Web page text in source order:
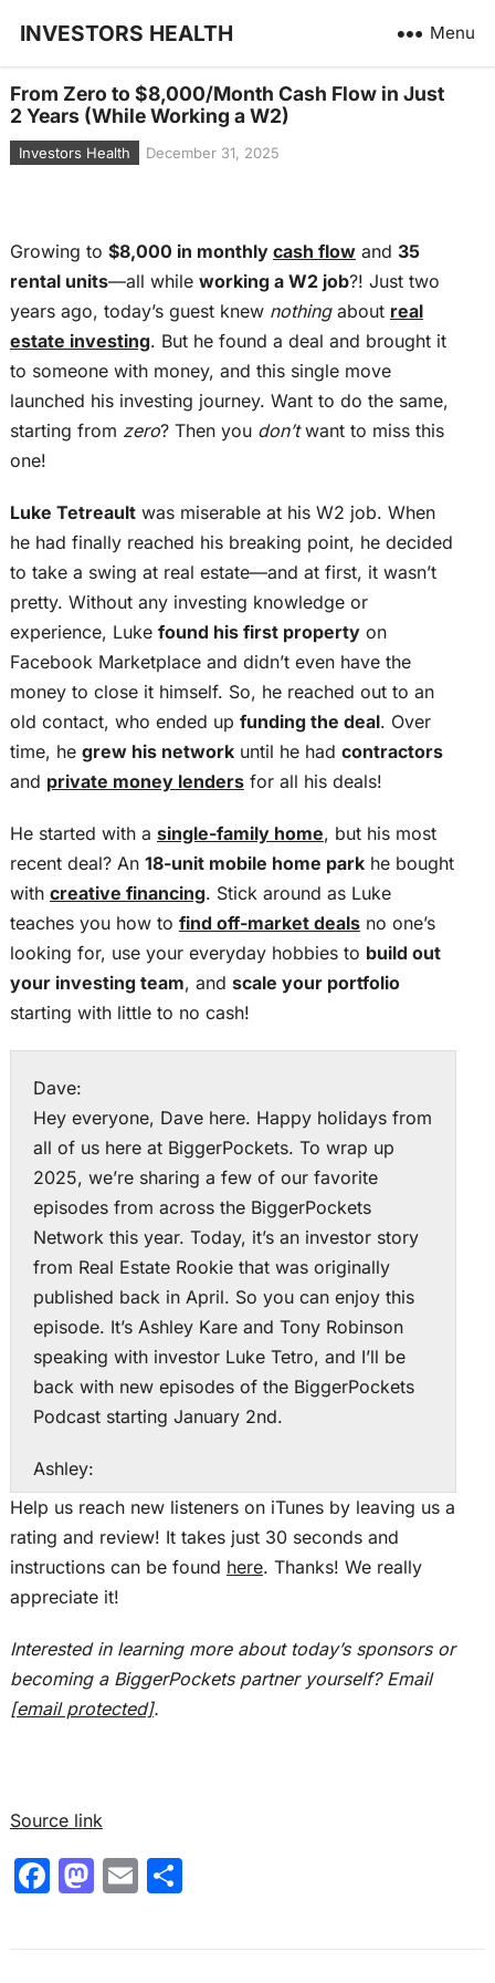
INVESTORS HEALTH Menu
From Zero to $8,000/Month Cash Flow in Just
2 Years (While Working a W2)
Investors Health December 31, 2025
Growing to $8,000 in monthly cash flowand 35
rental units—all while working a W2 job?! Just two
years ago, today’s guest knew nothingabout real
estate investing. But he found a deal and brought it
to someone with money, and this single move
launched his investing journey. Want to do the same,
starting from zero? Then you don’twant to miss this
one!
Luke Tetreaultwas miserable at his W2 job. When
he had finally reached his breaking point, he decided
to take a swing at real estate—and at first, it wasn’t
pretty. Without any investing knowledge or
experience, Luke found his first propertyon
Facebook Marketplace and didn’t even have the
money to close it himself. So, he reached out to an
old contact, who ended up funding the deal. Over
time, he grew his networkuntil he had contractors
and private money lendersfor all his deals!
He started with a single-family home, but his most
recent deal? An 18-unit mobile home parkhe bought
with creative financing. Stick around as Luke
teaches you how to find off-market dealsno one’s
looking for, use your everyday hobbies to build out
your investing team, and scale your portfolio
starting with little to no cash!
Dave:
Hey everyone, Dave here. Happy holidays from
all of us here at BiggerPockets. To wrap up
2025, we’re sharing a few of our favorite
episodes from across the BiggerPockets
Network this year. Today, it’s an investor story
from Real Estate Rookie that was originally
published back in April. So you can enjoy this
episode. It’s Ashley Kare and Tony Robinson
speaking with investor Luke Tetro, and I’ll be
back with new episodes of the BiggerPockets
Podcast starting January 2nd.
Ashley:
This is the Real Estate Rookie Podcast, and I’m
Ashley Kehr.
Tony:
And I’m Tony J. Robinson, and let’s give a big,
warm welcome to Luke. Luke, thank you for
joining us today, brother. Thank you guys. I
appreciate it.
time job, but you’ve told us you don’t love your
for your next steps for financial freedom?
Help us reach new listeners on iTunes by leaving us a
rating and review! It takes just 30 seconds and
instructions can be found here. Thanks! We really
appreciate it!
Interested in learning more about today’s sponsors or
becoming a BiggerPockets partner yourself? Email
[email protected].
Source link
F M E S